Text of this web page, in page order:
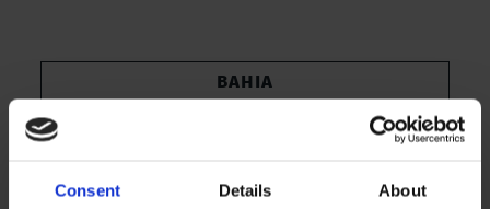
Consent Details About
BAHIA